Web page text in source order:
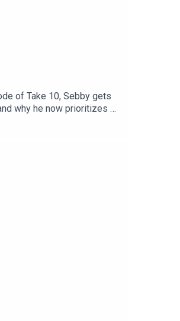
of Take 10, Sebby gets
why he now prioritizes a
Take 10The world has
depth. We ask the
subscribe!